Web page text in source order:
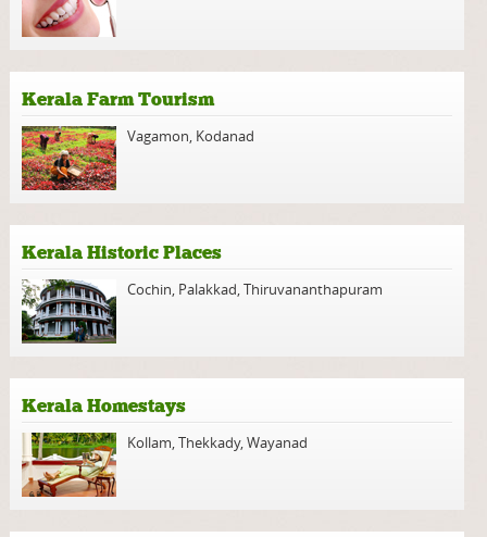
Kerala Farm Tourism
Vagamon, Kodanad
Kerala Historic Places
Cochin, Palakkad,Thiruvananthapuram
Kerala Homestays
Kollam,Thekkady,Wayanad